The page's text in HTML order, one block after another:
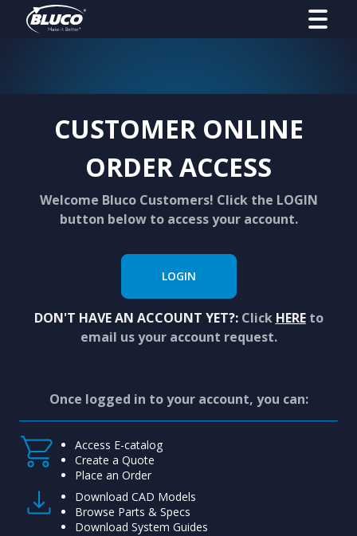
CUSTOMER ONLINE
ORDER ACCESS
Welcome Bluco Customers! Click the LOGIN
button below to access your account.
LOGIN
DON'T HAVE AN ACCOUNT YET?:Click HEREto
email us your account request.
Once logged in to your account, you can:
Access E-catalog
Create a Quote
Place an Order
Download CAD Models
Browse Parts & Specs
Download System Guides